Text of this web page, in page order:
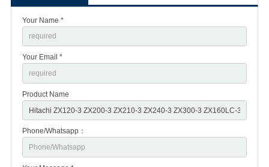
Your Name *
Your Email *
Product Name
Phone/Whatsapp：